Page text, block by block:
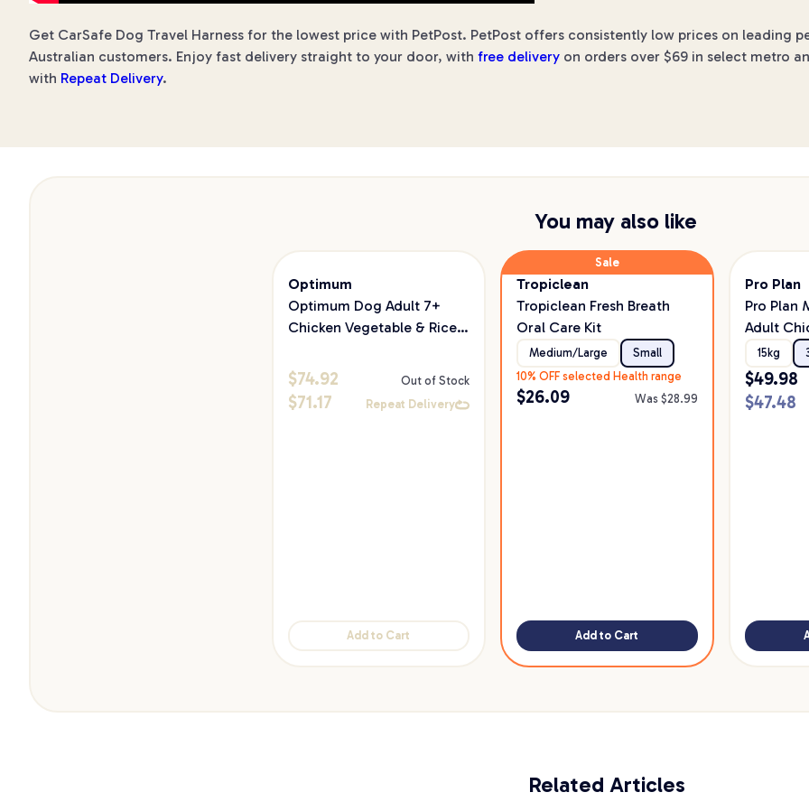
Get CarSafe Dog Travel Harness for the lowest price with PetPost. PetPost offers consistently low prices on leading
Australian customers. Enjoy fast delivery straight to your door, with free delivery on orders over $69 in select metro
with Repeat Delivery.
You may also like
Optimum
Optimum Dog Adult 7+
Chicken Vegetable & Rice
$74.92 Out of Stock
$71.17 Repeat Delivery
Add to Cart
Sale
Tropiclean
Tropiclean Fresh Breath
Oral Care Kit
Medium/Large
Small
10% OFF selected Health range
$26.09 Was $28.99
Add to Cart
Pro Plan
Pro Plan
Adult
15kg
$49.98
$47.48
Related Articles